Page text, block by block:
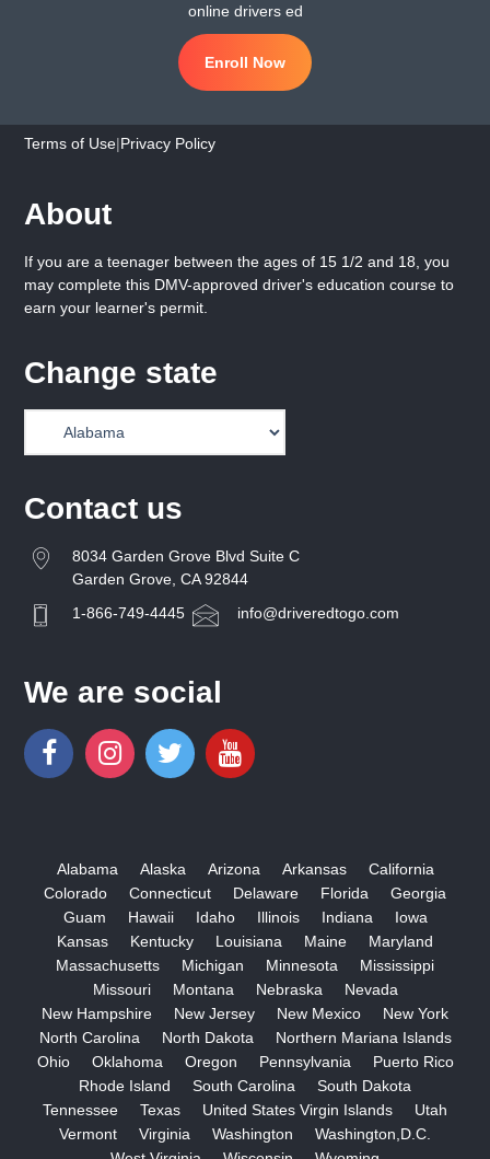
online drivers ed
Enroll Now
Terms of Use|Privacy Policy
About
If you are a teenager between the ages of 15 1/2 and 18, you
may complete this DMV-approved driver's education course to
earn your learner's permit.
Change state
Contact us
8034 Garden Grove Blvd Suite C
Garden Grove, CA 92844
1-866-749-4445
info@driveredtogo.com
We are social
Alabama Alaska Arizona Arkansas
California
Colorado
Connecticut Delaware Florida
Georgia
Guam
Hawaii Idaho Illinois Indiana
Iowa
Kansas
Kentucky Louisiana Maine
Maryland
Massachusetts
Michigan Minnesota
Mississippi
Missouri
Montana Nebraska
Nevada
New Hampshire
New Jersey New Mexico
New York
North Carolina
North Dakota
Northern Mariana Islands
Ohio
Oklahoma Oregon Pennsylvania
Puerto Rico
Rhode Island
South Carolina
South Dakota
Tennessee
Texas United States Virgin Islands
Utah
Vermont
Virginia Washington
Washington,D.C.